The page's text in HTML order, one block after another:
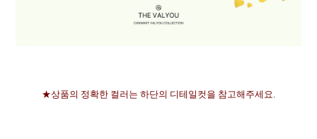
★상품의 정확한 컬러는 하단의 디테일컷을 참고해주세요.